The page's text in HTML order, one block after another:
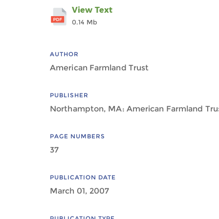
View Text
0.14 Mb
AUTHOR
American Farmland Trust
PUBLISHER
Northampton, MA: American Farmland
PAGE NUMBERS
37
PUBLICATION DATE
March 01, 2007